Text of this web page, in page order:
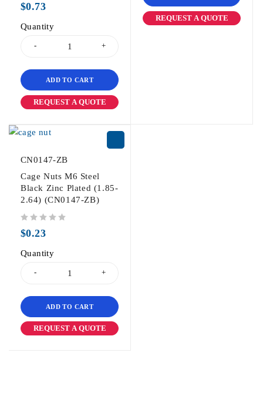
$0.73
Quantity
ADD TO CART
REQUEST A QUOTE
REQUEST A QUOTE
CN0147-ZB
Cage Nuts M6 Steel
Black Zinc Plated (1.85-
2.64) (CN0147-ZB)
$0.23
Quantity
ADD TO CART
REQUEST A QUOTE